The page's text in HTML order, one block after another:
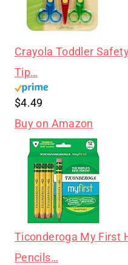
Crayola Toddler
Tip…
$4.49
Buy on Amazon
Ticonderoga My First
Pencils…